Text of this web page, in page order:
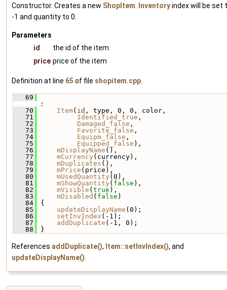
Constructor. Creates a new ShopItem Inventoryindex will be set
-1 and quantity to 0.
Parameters
id
the id of the item
price price of the item
Definition at line 65 of file shopitem.cpp
   69
:
   70
Item( id , type, 0, 0, color,
   71
Identified_true ,
   72
Damaged_false ,
   73
Favorite_false ,
   74
Equipm_false ,
   75
Equipped_false ),
   76
mDisplayName (),
   77
mCurrency (currency),
   78
mDuplicates (),
   79
mPrice (price),
   80
mUsedQuantity (0),
   81
mShowQuantity ( false ),
   82
mVisible ( true ),
   83
mDisabled ( false )
   84
{
   85
updateDisplayName (0);
   86
setInvIndex (-1);
   87
addDuplicate (-1, 0);
   88
}
References addDuplicate(), Item::setInvIndex(), and
updateDisplayName()